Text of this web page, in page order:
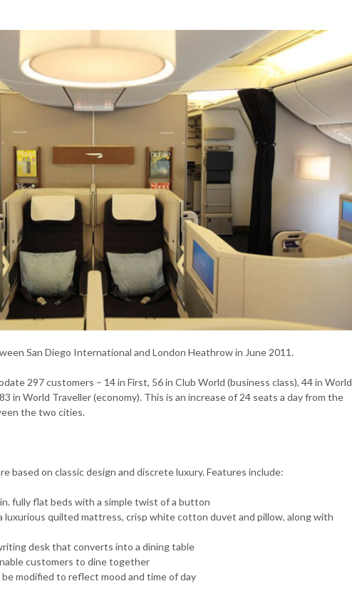
San Diego International and London Heathrow in June 2011.
297 customers – 14 in First, 56 in Club World (business class), 44 in World
in World Traveller (economy). This is an increase of 24 seats a day from the
the two cities.
based on classic design and discrete luxury. Features include:
fully flat beds with a simple twist of a button
luxurious quilted mattress, crisp white cotton duvet and pillow, along with
desk that converts into a dining table
customers to dine together
modified to reflect mood and time of day